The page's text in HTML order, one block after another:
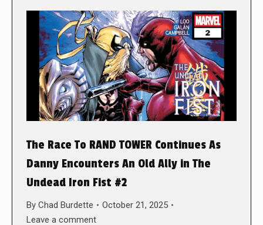
The Race To RAND TOWER Continues As
Danny Encounters An Old Ally in The
Undead Iron Fist #2
By Chad Burdette
October 21, 2025
Leave a comment